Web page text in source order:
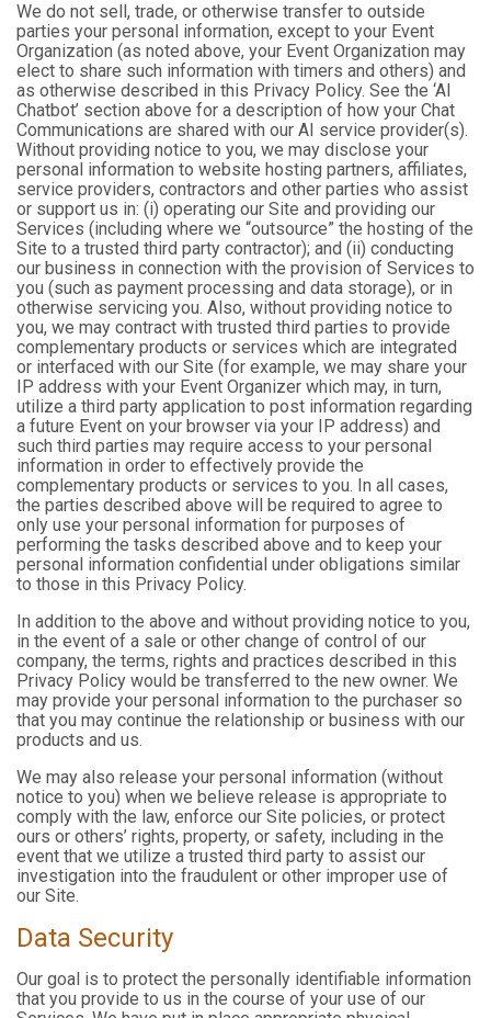
We do not sell, trade, or otherwise transfer to outside
parties your personal information, except to your Event
Organization (as noted above, your Event Organization may
elect to share such information with timers and others) and
as otherwise described in this Privacy Policy. See the ‘AI
Chatbot’ section above for a description of how your Chat
Communications are shared with our AI service provider(s).
Without providing notice to you, we may disclose your
personal information to website hosting partners, affiliates,
service providers, contractors and other parties who assist
or support us in: (i) operating our Site and providing our
Services (including where we “outsource” the hosting of the
Site to a trusted third party contractor); and (ii) conducting
our business in connection with the provision of Services to
you (such as payment processing and data storage), or in
otherwise servicing you. Also, without providing notice to
you, we may contract with trusted third parties to provide
complementary products or services which are integrated
or interfaced with our Site (for example, we may share your
IP address with your Event Organizer which may, in turn,
utilize a third party application to post information regarding
a future Event on your browser via your IP address) and
such third parties may require access to your personal
information in order to effectively provide the
complementary products or services to you. In all cases,
the parties described above will be required to agree to
only use your personal information for purposes of
performing the tasks described above and to keep your
personal information confidential under obligations similar
to those in this Privacy Policy.
In addition to the above and without providing notice to you,
in the event of a sale or other change of control of our
company, the terms, rights and practices described in this
Privacy Policy would be transferred to the new owner. We
may provide your personal information to the purchaser so
that you may continue the relationship or business with our
products and us.
We may also release your personal information (without
notice to you) when we believe release is appropriate to
comply with the law, enforce our Site policies, or protect
ours or others’ rights, property, or safety, including in the
event that we utilize a trusted third party to assist our
investigation into the fraudulent or other improper use of
our Site.
Data Security
Our goal is to protect the personally identifiable information
that you provide to us in the course of your use of our